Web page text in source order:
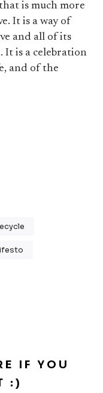
is much more
It is a way of
and all of its
It is a celebration
and of the
IF YOU
:)